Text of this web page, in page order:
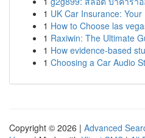
1 UK Car Insurance: Your
1 How to Choose las
1 Raxiwin: The Ultimate
1 How evidence-based
1 Choosing a Car Audio
Copyright © 2026 | Advanced